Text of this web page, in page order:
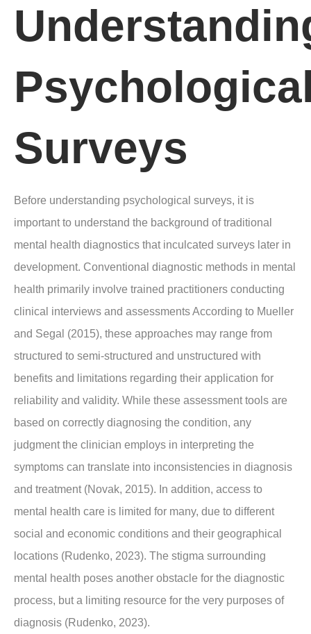
Surveys
Before understanding psychological surveys, it is
important to understand the background of traditional
mental health diagnostics that inculcated surveys later in
development. Conventional diagnostic methods in mental
health primarily involve trained practitioners conducting
clinical interviews and assessments According to Mueller
and Segal (2015), these approaches may range from
structured to semi-structured and unstructured with
benefits and limitations regarding their application for
reliability and validity. While these assessment tools are
based on correctly diagnosing the condition, any
judgment the clinician employs in interpreting the
symptoms can translate into inconsistencies in diagnosis
and treatment (Novak, 2015). In addition, access to
mental health care is limited for many, due to different
social and economic conditions and their geographical
locations (Rudenko, 2023). The stigma surrounding
mental health poses another obstacle for the diagnostic
process, but a limiting resource for the very purposes of
diagnosis (Rudenko, 2023).